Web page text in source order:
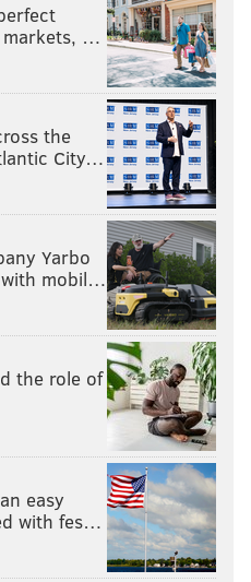
markets, …
the
City…
Yarbo
with mobil…
the role of
easy
with fes…